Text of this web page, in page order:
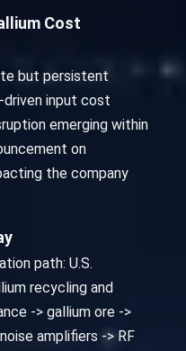
Cost
but persistent
driven input cost
emerging within
on
the company
path: U.S.
recycling and
-> gallium ore ->
amplifiers -> RF